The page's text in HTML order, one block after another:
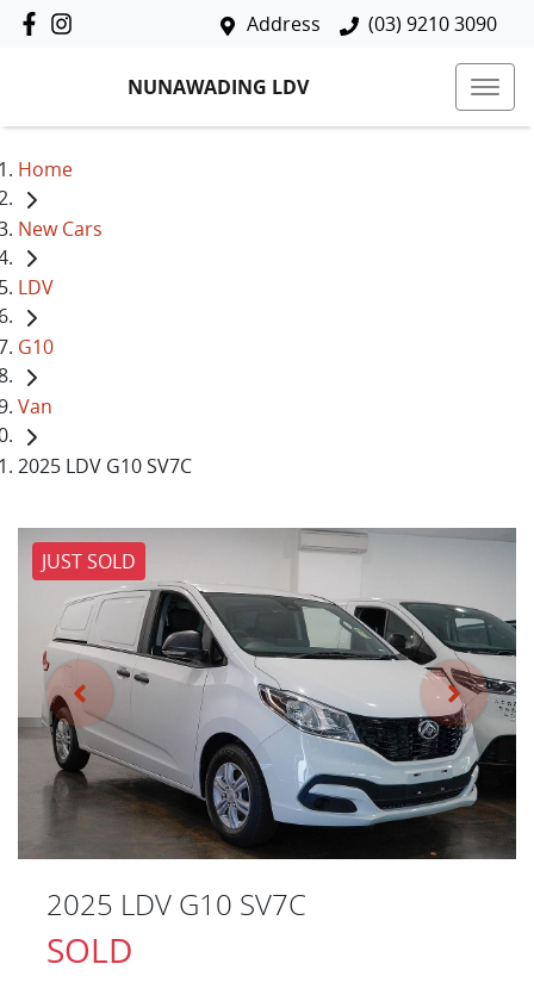
Address (03) 9210 3090
NUNAWADING LDV
Home
New Cars
LDV
G10
Van
2025 LDV G10 SV7C
JUST SOLD
2025 LDV G10 SV7C
SOLD